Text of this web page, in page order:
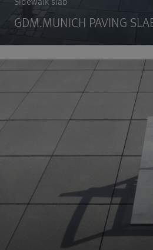
GDM.MUNICH PAVING